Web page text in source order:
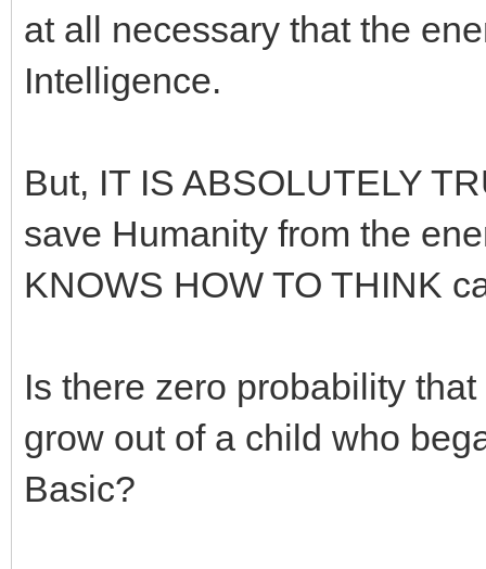
at all necessary that the
Intelligence.
But, IT IS ABSOLUTELY
save Humanity from the
KNOWS HOW TO THINK
Is there zero probability
grow out of a child who
Basic?